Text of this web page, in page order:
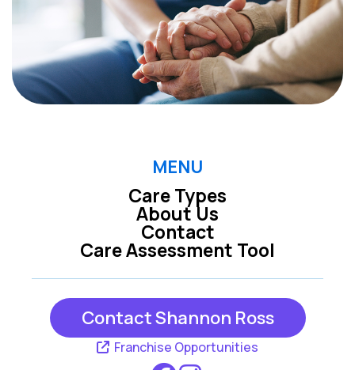
MENU
Care Types
Care Assessment Tool
About Us
Contact
Contact Shannon Ross
Franchise Opportunities